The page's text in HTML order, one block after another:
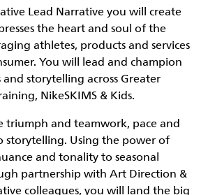
Lead Narrative you will create
the heart and soul of the
athletes, products and services
You will lead and champion
and storytelling across Greater
NikeSKIMS & Kids.
triumph and teamwork, pace and
storytelling. Using the power of
and tonality to seasonal
partnership with Art Direction &
colleagues, you will land the big